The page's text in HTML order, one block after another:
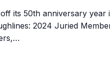
its 50th anniversary year
2024 Juried